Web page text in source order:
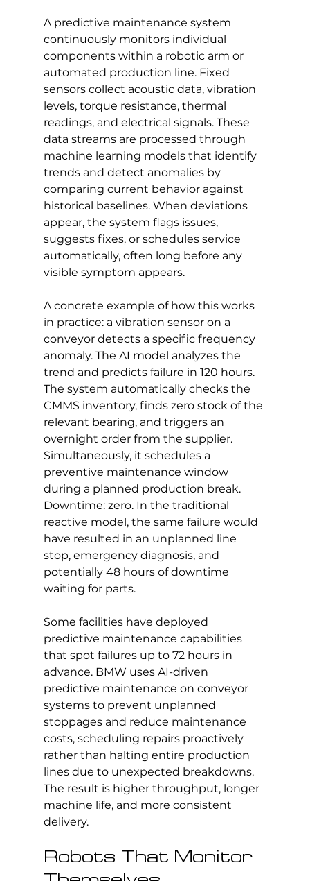
A predictive maintenance system
continuously monitors individual
components within a robotic arm or
automated production line. Fixed
sensors collect acoustic data, vibration
levels, torque resistance, thermal
readings, and electrical signals. These
data streams are processed through
machine learning models that identify
trends and detect anomalies by
comparing current behavior against
historical baselines. When deviations
appear, the system flags issues,
suggests fixes, or schedules service
automatically, often long before any
visible symptom appears.
A concrete example of how this works
in practice: a vibration sensor on a
conveyor detects a specific frequency
anomaly. The AI model analyzes the
trend and predicts failure in 120 hours.
The system automatically checks the
CMMS inventory, finds zero stock of the
relevant bearing, and triggers an
overnight order from the supplier.
Simultaneously, it schedules a
preventive maintenance window
during a planned production break.
Downtime: zero. In the traditional
reactive model, the same failure would
have resulted in an unplanned line
stop, emergency diagnosis, and
potentially 48 hours of downtime
waiting for parts.
Some facilities have deployed
predictive maintenance capabilities
that spot failures up to 72 hours in
advance. BMW uses AI-driven
predictive maintenance on conveyor
systems to prevent unplanned
stoppages and reduce maintenance
costs, scheduling repairs proactively
rather than halting entire production
lines due to unexpected breakdowns.
The result is higher throughput, longer
machine life, and more consistent
delivery.
Robots That Monitor